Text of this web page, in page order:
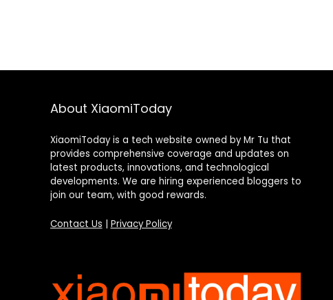
About XiaomiToday
XiaomiToday is a tech website owned by Mr Tu that
provides comprehensive coverage and updates on
latest products, innovations, and technological
developments. We are hiring experienced bloggers to
join our team, with good rewards.
Contact Us Privacy Policy